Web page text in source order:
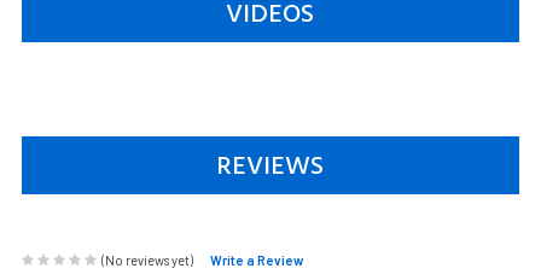
VIDEOS
REVIEWS
(No reviews yet) Write a Review